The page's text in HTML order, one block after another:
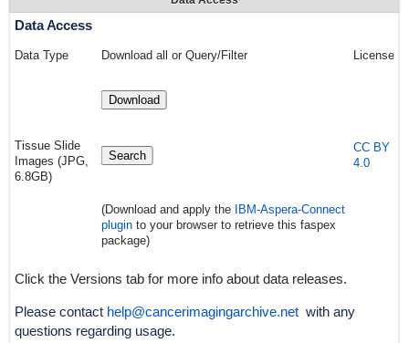
Data Access
Data Type Download all or Query/Filter License
Tissue Slide
Images (JPG,
6.8GB)
Download
Search
(Download and apply the
IBM-Aspera-Connect
plugin to your browser to retrieve this faspex
package)
CC BY
4.0
Click the Versions tab for more info about data releases.
Please contact help@cancerimagingarchive.netwith any
questions regarding usage.